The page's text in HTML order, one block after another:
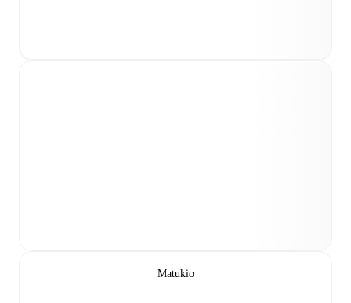
Matukio